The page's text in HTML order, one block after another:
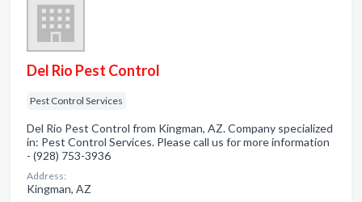
Del Rio Pest Control
Pest Control Services
Del Rio Pest Control from Kingman, AZ. Company specialized
in: Pest Control Services. Please call us for more information
- (928) 753-3936
Address:
Kingman, AZ